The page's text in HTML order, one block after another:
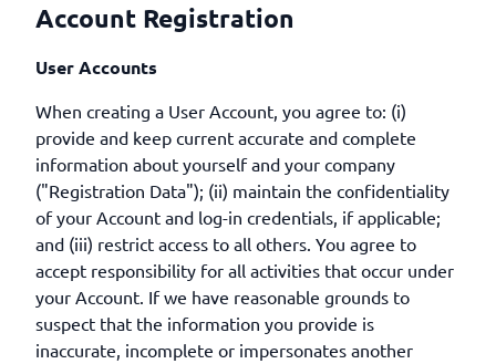
Account Registration
User Accounts
When creating a User Account, you agree to: (i)
provide and keep current accurate and complete
information about yourself and your company
("Registration Data"); (ii) maintain the confidentiality
of your Account and log-in credentials, if applicable;
and (iii) restrict access to all others. You agree to
accept responsibility for all activities that occur under
your Account. If we have reasonable grounds to
suspect that the information you provide is
inaccurate, incomplete or impersonates another